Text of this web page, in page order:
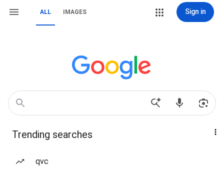
ALL IMAGES Sign in
Trending searches
qvc